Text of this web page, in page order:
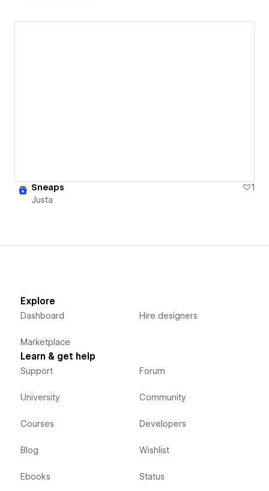
Sneaps
1
Justa
Explore
Dashboard
Marketplace
Hire designers
Learn & get help
Support
University
Courses
Blog
Ebooks
Forum
Community
Developers
Wishlist
Status